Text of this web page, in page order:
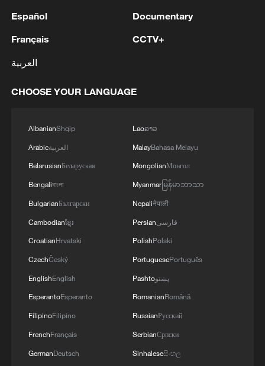
3
4
Español
Français
العربية
Documentary
CCTV+
CHOOSE YOUR LANGUAGE
AlbanianShqip
Arabicالعربية
BelarusianБеларуская
Bengaliবাংলা
BulgarianБългарски
Cambodianខ្មែរ
CroatianHrvatski
CzechČeský
EnglishEnglish
EsperantoEsperanto
FilipinoFilipino
FrenchFrançais
GermanDeutsch
Laoລາວ
MalayBahasa Melayu
MongolianМонгол
Myanmarမြန်မာဘာသာ
Nepaliनेपाली
Persianفارسی
PolishPolski
PortuguesePortuguês
Pashtoپښتو
RomanianRomână
RussianРусский
SerbianСрпски
Sinhaleseසිංහල